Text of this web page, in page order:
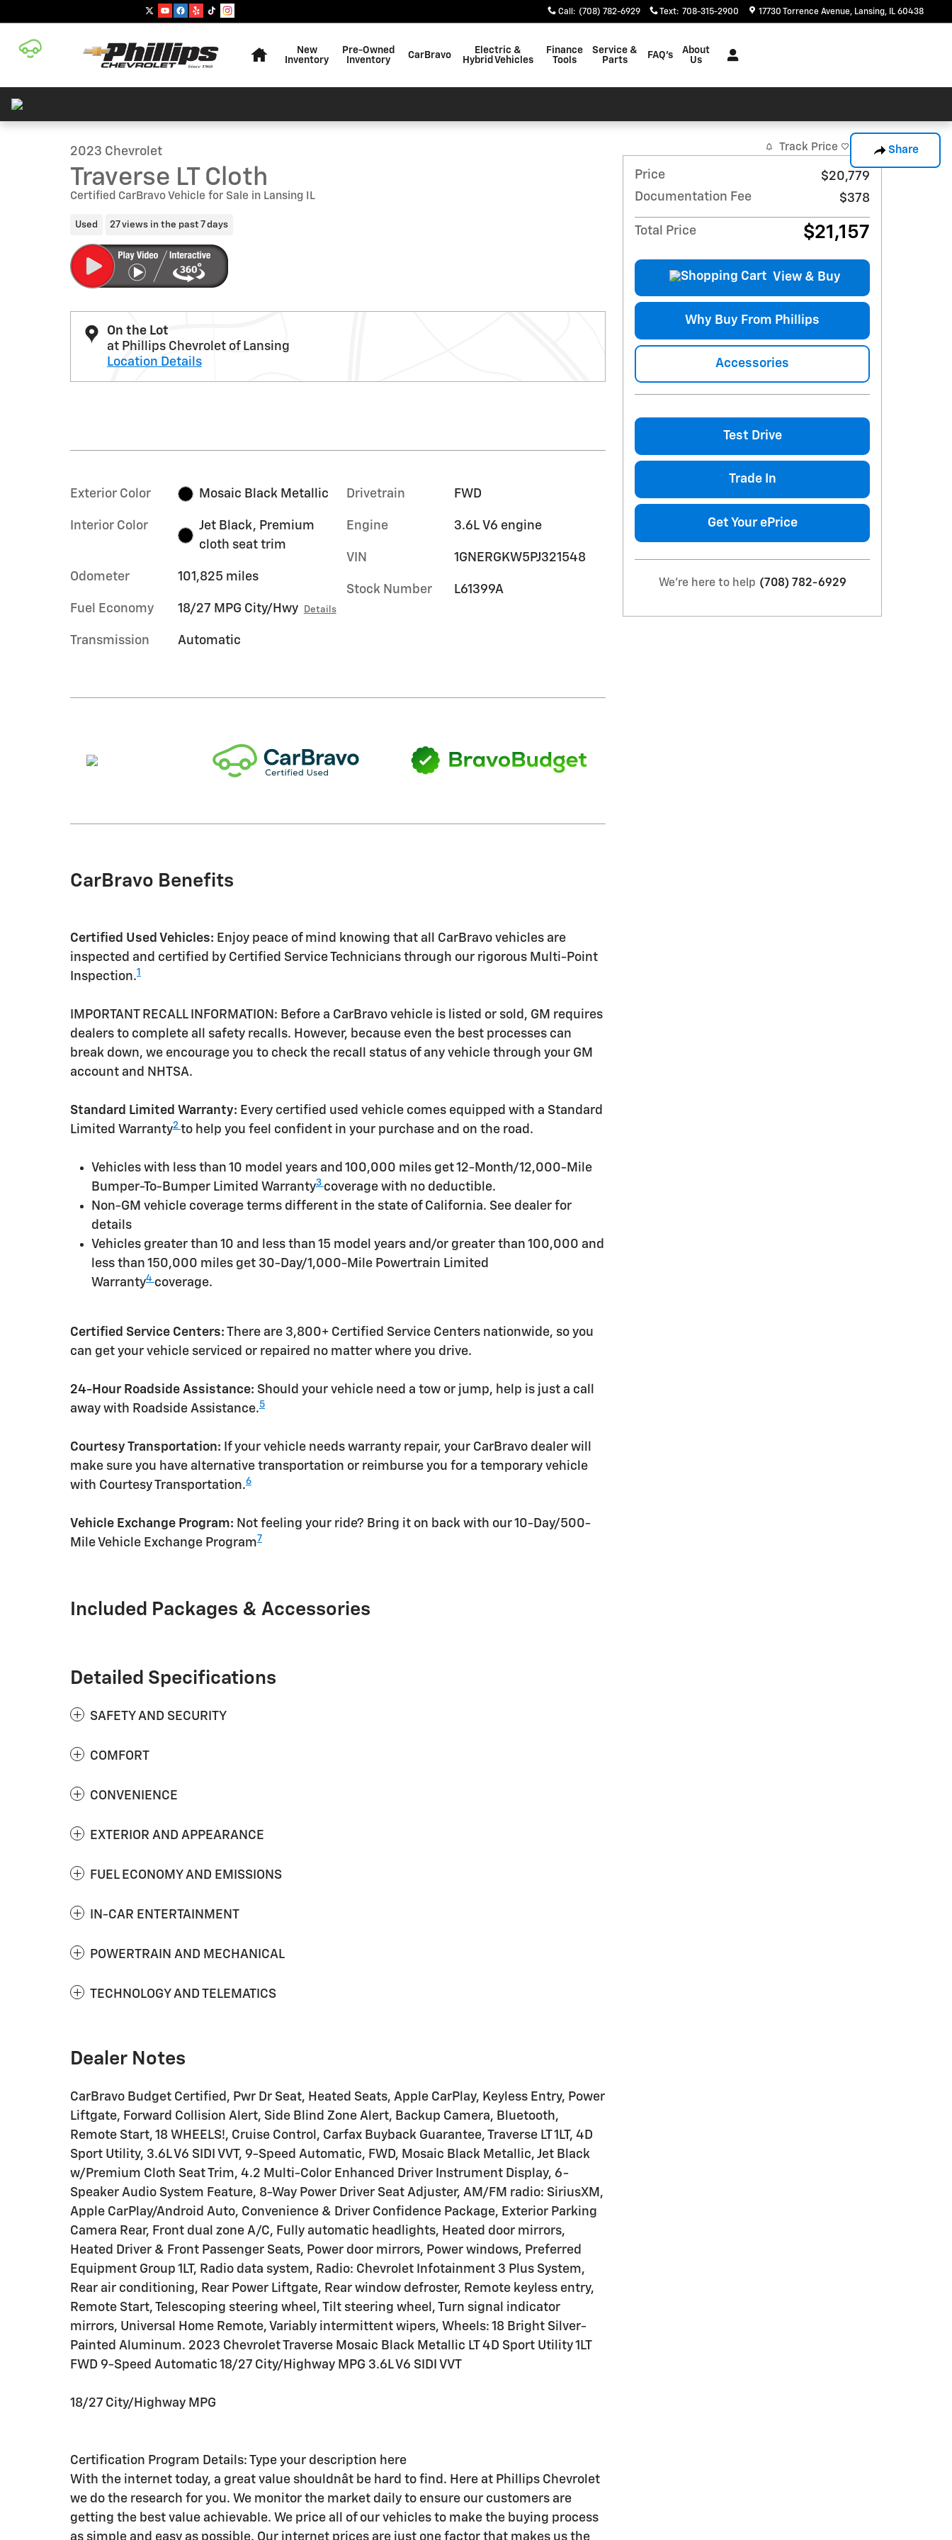
Call : (708) 782-6929 Text: 708-315-2900 17730 Torrence Avenue Lansing, IL 60438
New
Inventory
Pre-Owned
Inventory
CarBravo
Electric &
Hybrid Vehicles
Finance
Tools
Service &
Parts
FAQ's
About
Us
Share
2023 Chevrolet
Traverse LT Cloth
Certified CarBravo Vehicle for Sale in Lansing IL
Used 27 views in the past 7 days
On the Lot
at Phillips Chevrolet of Lansing
Location Details
Exterior Color Mosaic Black Metallic
Interior Color
Jet Black, Premium
cloth seat trim
Odometer 101,825 miles
Fuel Economy 18/27 MPG City/Hwy Details
Transmission Automatic
Drivetrain FWD
Engine 3.6L V6 engine
VIN 1GNERGKW5PJ321548
Stock Number L61399A
CarBravo Benefits
Certified Used Vehicles: Enjoy peace of mind knowing that all CarBravo vehicles are
inspected and certified by Certified Service Technicians through our rigorous Multi-Point
Inspection.1
IMPORTANT RECALL INFORMATION: Before a CarBravo vehicle is listed or sold, GM requires
dealers to complete all safety recalls. However, because even the best processes can
break down, we encourage you to check the recall status of any vehicle through your GM
account and NHTSA.
Standard Limited Warranty: Every certified used vehicle comes equipped with a Standard
Limited Warranty2 to help you feel confident in your purchase and on the road.
Vehicles with less than 10 model years and 100,000 miles get 12-Month/12,000-Mile
Bumper-To-Bumper Limited Warranty3 coverage with no deductible.
Non-GM vehicle coverage terms different in the state of California. See dealer for
details
Vehicles greater than 10 and less than 15 model years and/or greater than 100,000 and
less than 150,000 miles get 30-Day/1,000-Mile Powertrain Limited
Warranty4 coverage.
Certified Service Centers: There are 3,800+ Certified Service Centers nationwide, so you
can get your vehicle serviced or repaired no matter where you drive.
24-Hour Roadside Assistance: Should your vehicle need a tow or jump, help is just a call
away with Roadside Assistance.5
Courtesy Transportation: If your vehicle needs warranty repair, your CarBravo dealer will
make sure you have alternative transportation or reimburse you for a temporary vehicle
with Courtesy Transportation.6
Vehicle Exchange Program: Not feeling your ride? Bring it on back with our 10-Day/500-
Mile Vehicle Exchange Program7
Included Packages & Accessories
Detailed Specifications
SAFETY AND SECURITY
COMFORT
CONVENIENCE
EXTERIOR AND APPEARANCE
FUEL ECONOMY AND EMISSIONS
IN-CAR ENTERTAINMENT
POWERTRAIN AND MECHANICAL
TECHNOLOGY AND TELEMATICS
Dealer Notes
CarBravo Budget Certified, Pwr Dr Seat, Heated Seats, Apple CarPlay, Keyless Entry, Power
Liftgate, Forward Collision Alert, Side Blind Zone Alert, Backup Camera, Bluetooth,
Remote Start, 18 WHEELS!, Cruise Control, Carfax Buyback Guarantee, Traverse LT 1LT, 4D
Sport Utility, 3.6L V6 SIDI VVT, 9-Speed Automatic, FWD, Mosaic Black Metallic, Jet Black
w/Premium Cloth Seat Trim, 4.2 Multi-Color Enhanced Driver Instrument Display, 6-
Speaker Audio System Feature, 8-Way Power Driver Seat Adjuster, AM/FM radio: SiriusXM,
Apple CarPlay/Android Auto, Convenience & Driver Confidence Package, Exterior Parking
Camera Rear, Front dual zone A/C, Fully automatic headlights, Heated door mirrors,
Heated Driver & Front Passenger Seats, Power door mirrors, Power windows, Preferred
Equipment Group 1LT, Radio data system, Radio: Chevrolet Infotainment 3 Plus System,
Rear air conditioning, Rear Power Liftgate, Rear window defroster, Remote keyless entry,
Remote Start, Telescoping steering wheel, Tilt steering wheel, Turn signal indicator
mirrors, Universal Home Remote, Variably intermittent wipers, Wheels: 18 Bright Silver-
Painted Aluminum. 2023 Chevrolet Traverse Mosaic Black Metallic LT 4D Sport Utility 1LT
FWD 9-Speed Automatic 18/27 City/Highway MPG 3.6L V6 SIDI VVT
18/27 City/Highway MPG
Certification Program Details: Type your description here
With the internet today, a great value shouldnât be hard to find. Here at Phillips Chevrolet
we do the research for you. We monitor the market daily to ensure our customers are
getting the best value achievable. We price all of our vehicles to make the buying process
as simple and easy as possible. Our internet prices are just one factor that makes us the
Track Price Save
Price
$20,779
Documentation Fee
$378
Total Price $21,157
View & Buy
Why Buy From Phillips
Accessories
Test Drive
Trade In
Get Your ePrice
We're here to help (708) 782-6929